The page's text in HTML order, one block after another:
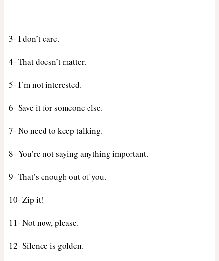
3- I don’t care.
4- That doesn’t matter.
5- I’m not interested.
6- Save it for someone else.
7- No need to keep talking.
8- You’re not saying anything important.
9- That’s enough out of you.
10- Zip it!
11- Not now, please.
12- Silence is golden.